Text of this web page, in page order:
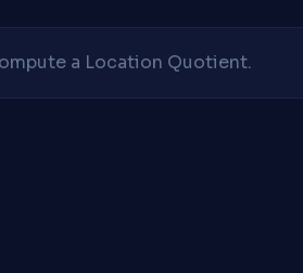
a Location Quotient.